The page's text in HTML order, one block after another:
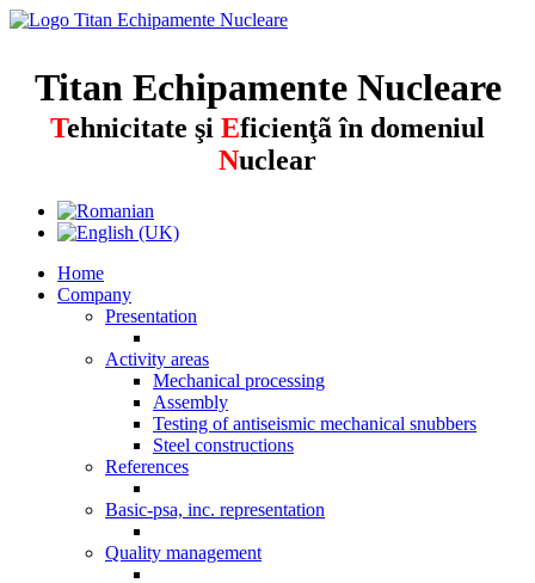
Titan Echipamente Nucleare
Tehnicitate şi Eficienţã în domeniul
Nuclear
Home
Company
Presentation
Activity areas
Mechanical processing
Assembly
Testing of antiseismic mechanical snubbers
Steel constructions
References
Basic-psa, inc. representation
Quality management